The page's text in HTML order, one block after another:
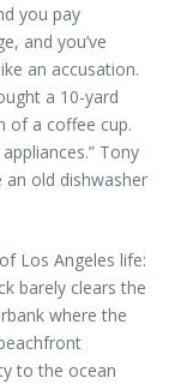
you pay
and you’ve
an accusation.
a 10-yard
of a coffee cup.
Tony
an old dishwasher
Los Angeles life:
barely clears the
where the
to the ocean